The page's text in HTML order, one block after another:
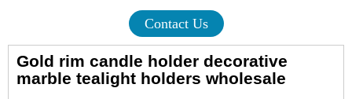
Contact Us
Gold rim candle holder decorative
marble tealight holders wholesale